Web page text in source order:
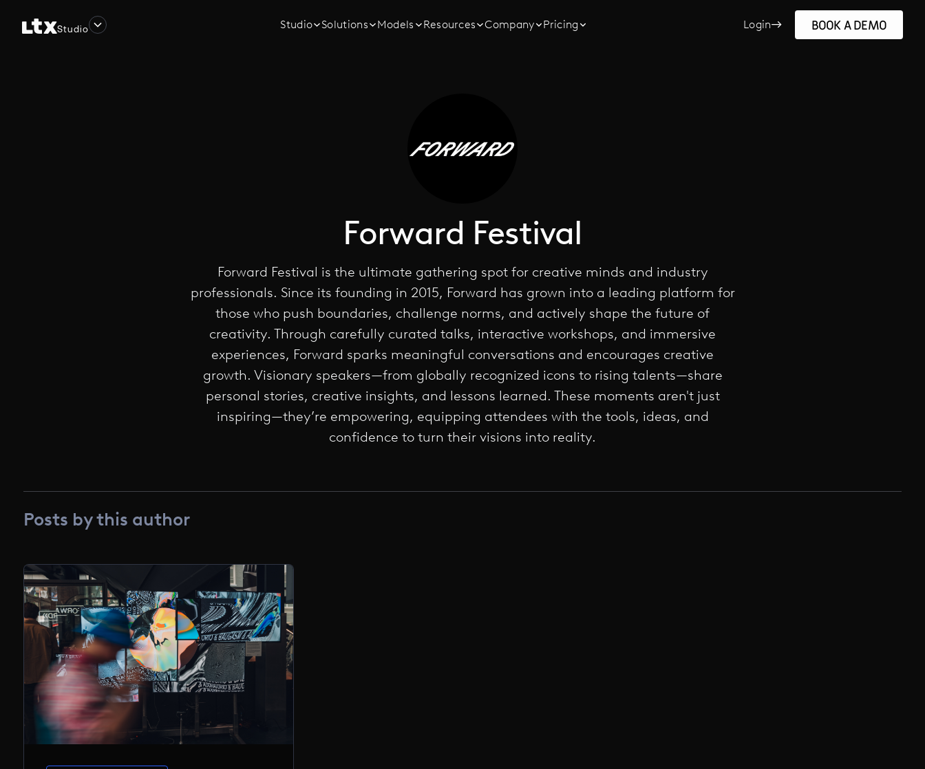
Studio Studio Solutions Models Resources Company Pricing Login BOOK A DEMO
Forward Festival
Forward Festival is the ultimate gathering spot for creative minds and industry
professionals. Since its founding in 2015, Forward has grown into a leading platform for
those who push boundaries, challenge norms, and actively shape the future of
creativity. Through carefully curated talks, interactive workshops, and immersive
experiences, Forward sparks meaningful conversations and encourages creative
growth. Visionary speakers—from globally recognized icons to rising talents—share
personal stories, creative insights, and lessons learned. These moments aren't just
inspiring—they’re empowering, equipping attendees with the tools, ideas, and
confidence to turn their visions into reality.
Posts by this author